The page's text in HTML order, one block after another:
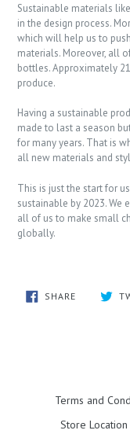
Sustainable materials
in the design process.
which will help us to
materials. Moreover, all
bottles. Approximately
produce.
Having a sustainable
made to last a season
for many years. That is
all new materials and
This is just the start for
sustainable by 2023. We
all of us to make small
globally.
SHARESHARE
ON
Terms and
Store